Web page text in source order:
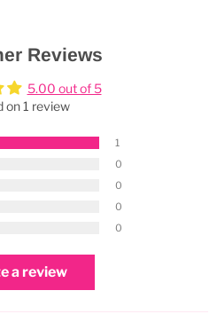
Reviews
5.00 out of 5
on 1 review
1
0
0
0
0
a review